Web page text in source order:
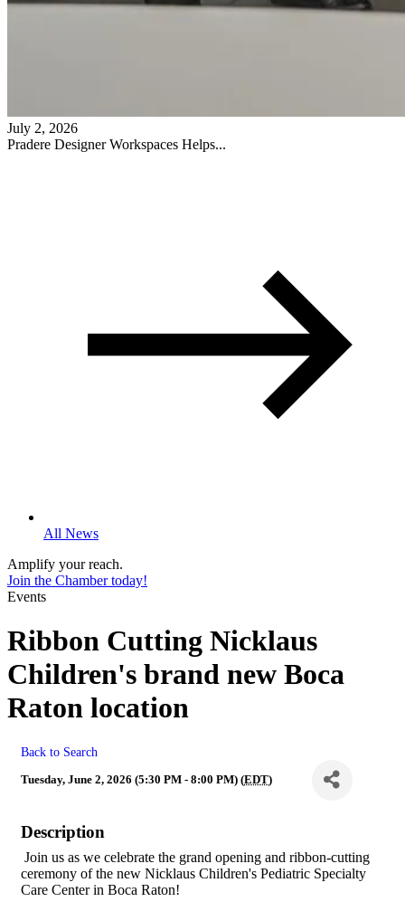
July 2, 2026
Pradere Designer Workspaces Helps...
All News
Amplify your reach.
Join the Chamber today!
Events
Ribbon Cutting Nicklaus
Children's brand new Boca
Raton location
Back to Search
Tuesday, June 2, 2026 (5:30 PM - 8:00 PM) (EDT)
Description
Join us as we celebrate the grand opening and ribbon-cutting
ceremony of the new Nicklaus Children's Pediatric Specialty
Care Center in Boca Raton!